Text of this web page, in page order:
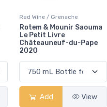
Red Wine / Grenache
Austin Hope Grenache
2006
Add View